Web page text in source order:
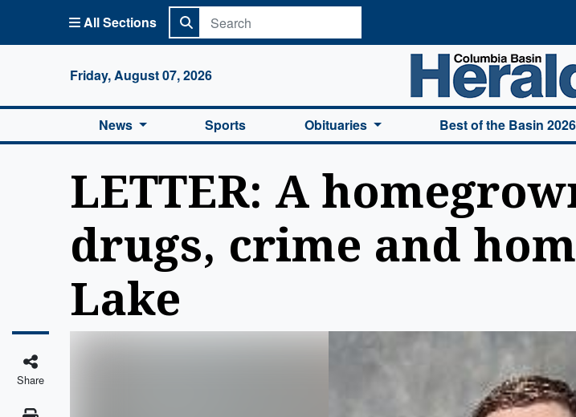
All Sections
Friday, August 07, 2026
Columbia Basin Herald Home
News Sports Obituaries Best of the Basin 2026
LETTER: A
drugs, crime and
Lake
Share